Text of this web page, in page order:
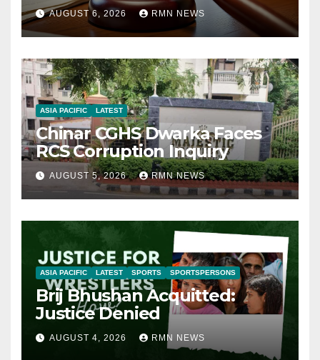
AUGUST 6, 2026 RMN NEWS
ASIA PACIFIC LATEST
Chinar CGHS Dwarka Faces
RCS Corruption Inquiry
AUGUST 5, 2026 RMN NEWS
ASIA PACIFIC LATEST SPORTS SPORTSPERSONS
Brij Bhushan Acquitted:
Justice Denied
AUGUST 4, 2026 RMN NEWS